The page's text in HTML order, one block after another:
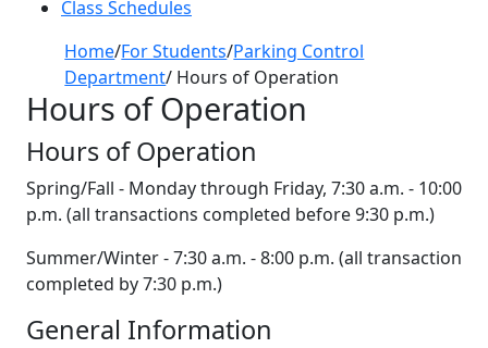
Class Schedules
Home/For Students/Parking Control
Department/ Hours of Operation
Hours of Operation
Hours of Operation
Spring/Fall - Monday through Friday, 7:30 a.m. - 10:00
p.m. (all transactions completed before 9:30 p.m.)
Summer/Winter - 7:30 a.m. - 8:00 p.m. (all transaction
completed by 7:30 p.m.)
General Information